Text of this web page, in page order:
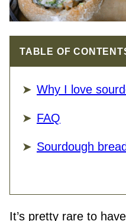
TABLE OF
Why I love
FAQ
Sourdough
It’s pretty rare to